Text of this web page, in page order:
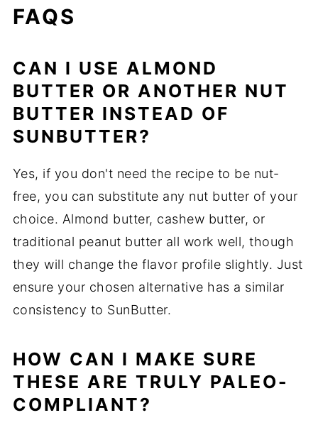
FAQS
CAN I USE ALMOND
BUTTER OR ANOTHER NUT
BUTTER INSTEAD OF
SUNBUTTER?
Yes, if you don't need the recipe to be nut-
free, you can substitute any nut butter of your
choice. Almond butter, cashew butter, or
traditional peanut butter all work well, though
they will change the flavor profile slightly. Just
ensure your chosen alternative has a similar
consistency to SunButter.
HOW CAN I MAKE SURE
THESE ARE TRULY PALEO-
COMPLIANT?